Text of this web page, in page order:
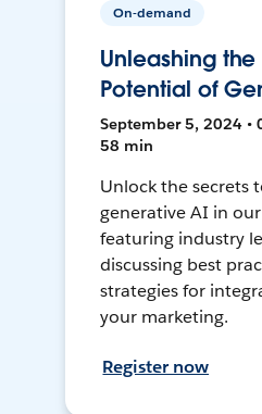
On-demand
Unleashing the
Potential of
September 5, 2024 •
58 min
Unlock the secrets
generative AI in
featuring industry
discussing best
strategies for
your marketing.
Register now